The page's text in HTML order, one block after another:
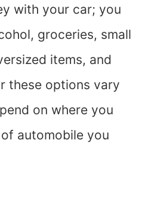
with your car; you
groceries, small
items, and
these options vary
on where you
automobile you